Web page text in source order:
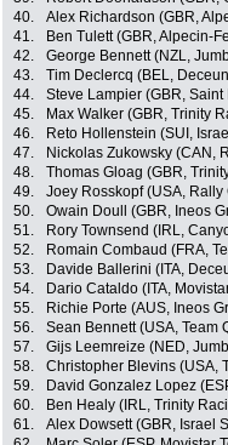
40.
Alex Richardson (GBR,
41.
Ben Tulett (GBR, Alpecin-
42.
George Bennett (NZL,
43.
Tim Declercq (BEL,
44.
Steve Lampier (GBR, Saint
45.
Max Walker (GBR, Trinity
46.
Reto Hollenstein (SUI,
47.
Nickolas Zukowsky (CAN,
48.
Thomas Gloag (GBR,
49.
Joey Rosskopf (USA, Rally
50.
Owain Doull (GBR, Ineos
51.
Rory Townsend (IRL,
52.
Romain Combaud (FRA,
53.
Davide Ballerini (ITA,
54.
Dario Cataldo (ITA,
55.
Richie Porte (AUS, Ineos
56.
Sean Bennett (USA, Team
57.
Gijs Leemreize (NED,
58.
Christopher Blevins (USA,
59.
David Gonzalez Lopez
60.
Ben Healy (IRL, Trinity
61.
Alex Dowsett (GBR, Israel